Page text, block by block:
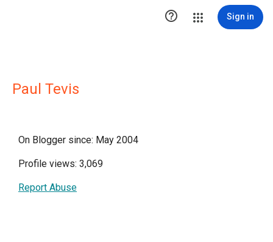
 Sign in
Paul Tevis
On Blogger since: May 2004
Profile views: 3,069
Report Abuse